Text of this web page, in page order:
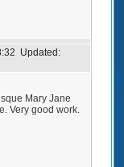
Updated:
Mary Jane
Very good work.